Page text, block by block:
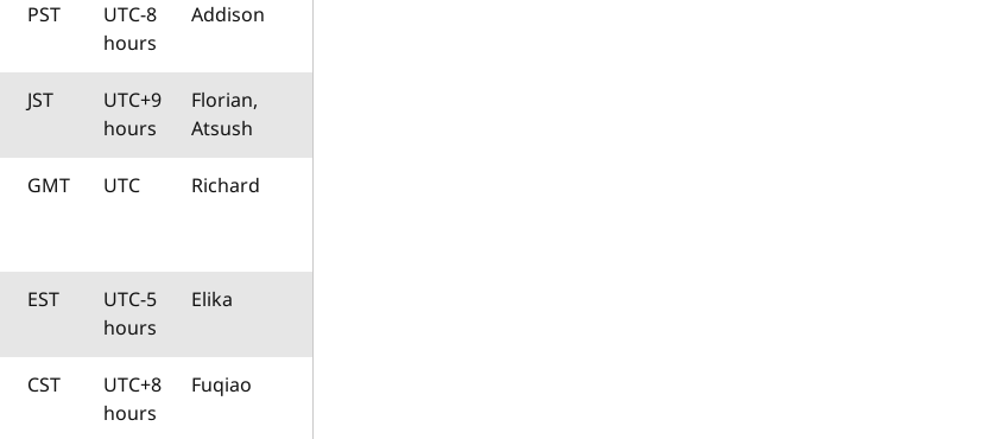
PST
UTC-8
hours
Addison
JST
UTC+9
hours
Florian,
Atsush
GMT UTC Richard
EST
UTC-5
hours
Elika
CST
UTC+8
hours
Fuqiao